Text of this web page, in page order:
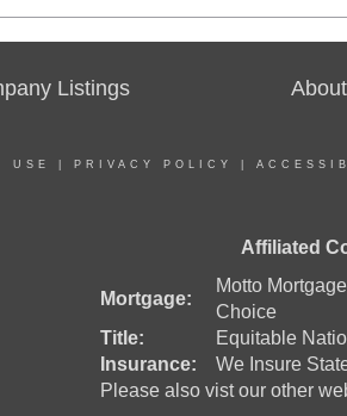
Listings
USE PRIVACY POLICY
Affiliated
Mortgage:
Motto
Choice
Title:
Equitable
Insurance:
We Insure
Please also vist our other